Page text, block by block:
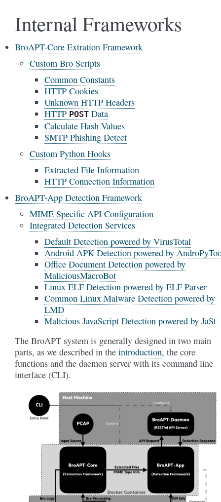
Internal Frameworks
BroAPT-Core Extration Framework
Custom Bro Scripts
Common Constants
HTTP Cookies
Unknown HTTP Headers
HTTP POST Data
Calculate Hash Values
SMTP Phishing Detect
Custom Python Hooks
Extracted File Information
HTTP Connection Information
BroAPT-App Detection Framework
MIME Specific API Configuration
Integrated Detection Services
Default Detection powered by VirusTotal
Android APK Detection powered by
Office Document Detection powered by
MaliciousMacroBot
Linux ELF Detection powered by ELF Parser
Common Linux Malware Detection powered by
LMD
Malicious JavaScript Detection powered by JaSt
The BroAPT system is generally designed in two main
parts, as we described in the introduction, the core
functions and the daemon server with its command line
interface (CLI).